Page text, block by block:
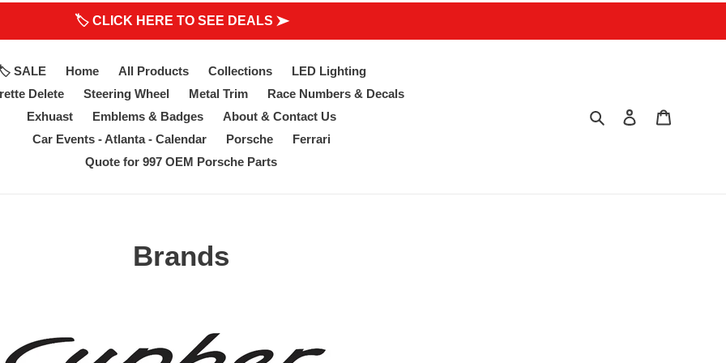
🏷 CLICK HERE TO SEE DEALS ➤
SALE Home All Products Collections
LED Lighting
Delete
Steering Wheel Metal Trim
Race Numbers & Decals
Exhuast
Emblems & Badges
About & Contact Us
Car Events - Atlanta - Calendar
Porsche
Ferrari
Quote for 997 OEM Porsche Parts
Search Log in
Brands